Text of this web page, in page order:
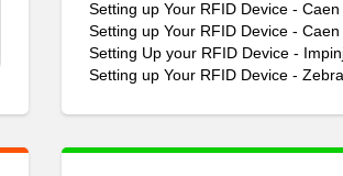
Setting up Your RFID Device - Caen
Setting up Your RFID Device - Caen
Setting Up your RFID Device -
Setting up Your RFID Device -